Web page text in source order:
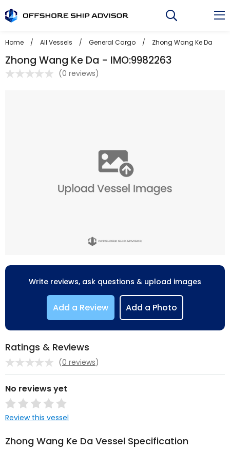
to
Home / All Vessels / General Cargo / Zhong Wang Ke Da
Zhong Wang Ke Da - IMO:9982263
(0 reviews)
Write reviews, ask questions & upload images
Add a Review Add a Photo
Ratings & Reviews
(0 reviews)
No reviews yet
Review this vessel
Zhong Wang Ke Da Vessel Specification